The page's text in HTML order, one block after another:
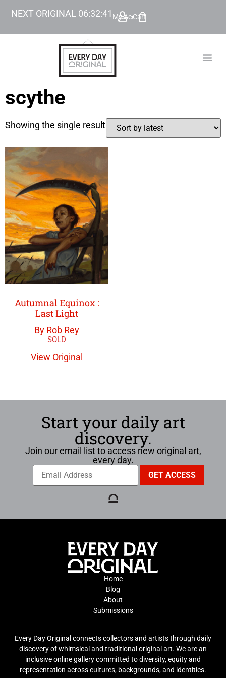
NEXT ORIGINAL 06:32:41 My Account
Cart
scythe
Showing the single result
Autumnal Equinox :
Last Light
By Rob Rey
View Original
Start your daily art
discovery.
Join our email list to access new original art,
every day.
Home
Blog
About
Submissions
Every Day Original connects collectors and artists through daily
discovery of whimsical and traditional original art. We are an
inclusive online gallery committed to diversity, equity and
representation across cultures, backgrounds, and identities.